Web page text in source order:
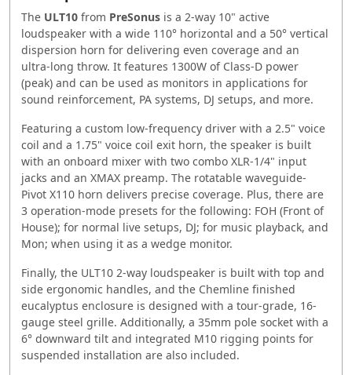
The ULT10 from PreSonus is a 2-way 10" active
loudspeaker with a wide 110° horizontal and a 50° vertical
dispersion horn for delivering even coverage and an
ultra-long throw. It features 1300W of Class-D power
(peak) and can be used as monitors in applications for
sound reinforcement, PA systems, DJ setups, and more.
Featuring a custom low-frequency driver with a 2.5" voice
coil and a 1.75" voice coil exit horn, the speaker is built
with an onboard mixer with two combo XLR-1/4" input
jacks and an XMAX preamp. The rotatable waveguide-
Pivot X110 horn delivers precise coverage. Plus, there are
3 operation-mode presets for the following: FOH (Front of
House); for normal live setups, DJ; for music playback, and
Mon; when using it as a wedge monitor.
Finally, the ULT10 2-way loudspeaker is built with top and
side ergonomic handles, and the Chemline finished
eucalyptus enclosure is designed with a tour-grade, 16-
gauge steel grille. Additionally, a 35mm pole socket with a
6° downward tilt and integrated M10 rigging points for
suspended installation are also included.